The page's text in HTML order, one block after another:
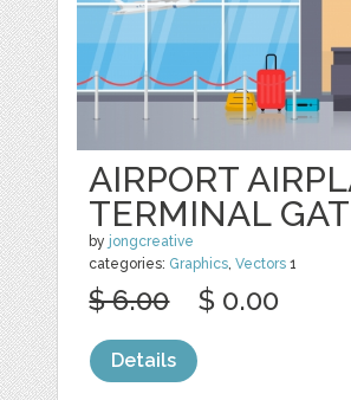
AIRPORT
TERMINAL
by jongcreative
categories: Graphics ,Vectors 1
$ 6.00 $ 0.00
Details